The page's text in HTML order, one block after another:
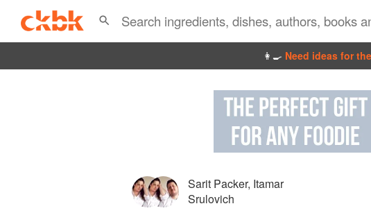
👩‍🍳 Need ideas for
Sarit Packer, Itamar
Srulovich